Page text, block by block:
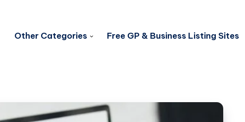
Other Categories Free GP & Business Listing Sites